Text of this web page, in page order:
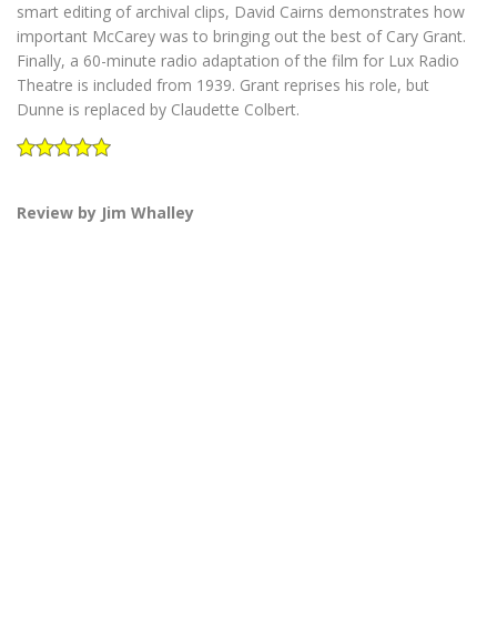
smart editing of archival clips, David Cairns demonstrates how
important McCarey was to bringing out the best of Cary Grant.
Finally, a 60-minute radio adaptation of the film for Lux Radio
Theatre is included from 1939. Grant reprises his role, but
Dunne is replaced by Claudette Colbert.
Review by Jim Whalley